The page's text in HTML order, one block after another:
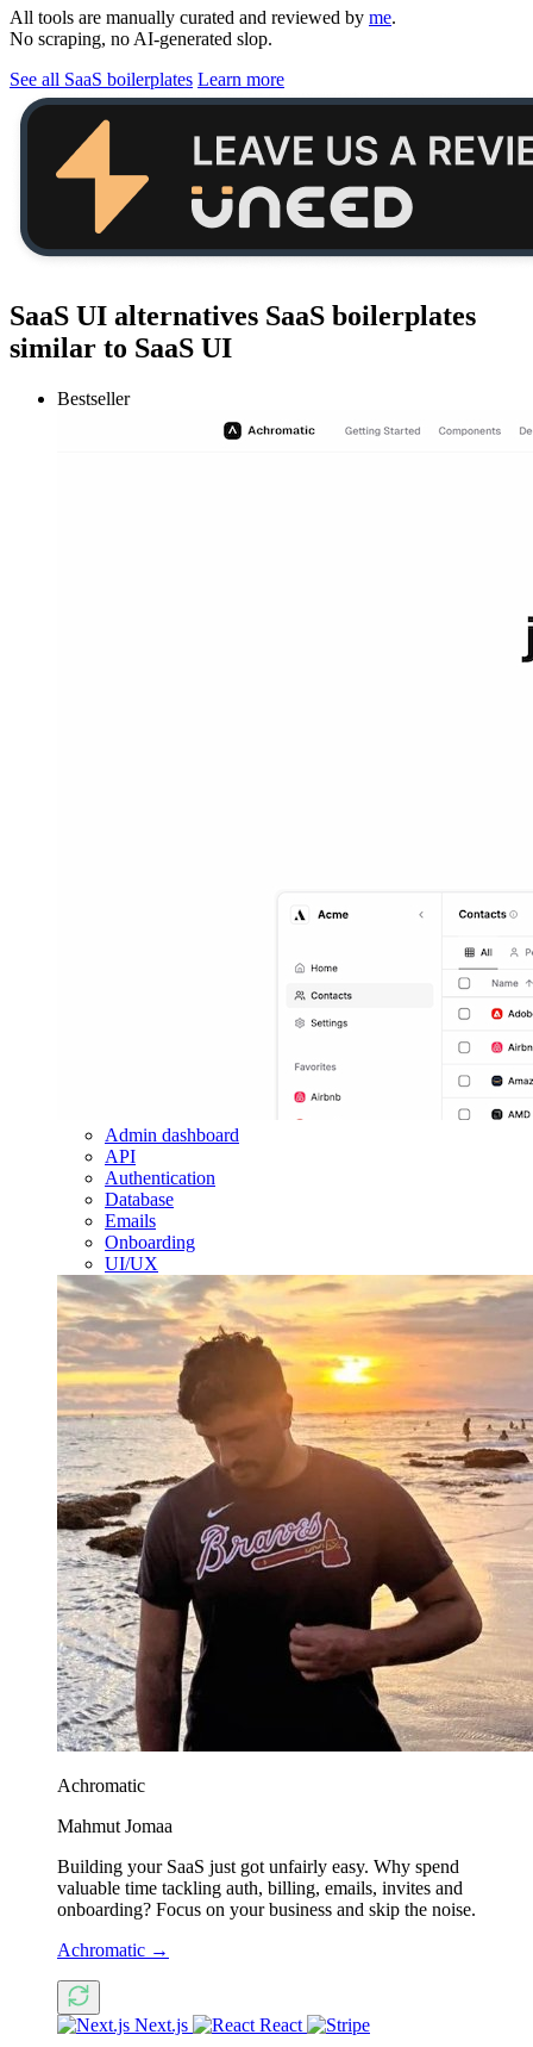
All tools are manually curated and reviewed by me.
No scraping, no AI-generated slop.
See all SaaS boilerplates Learn more
SaaS UI alternatives SaaS boilerplates
similar to SaaS UI
Bestseller
Admin dashboard
API
Authentication
Database
Emails
Onboarding
UI/UX
Achromatic
Mahmut Jomaa
Building your SaaS just got unfairly easy. Why spend
valuable time tackling auth, billing, emails, invites and
onboarding? Focus on your business and skip the noise.
Achromatic →
Next.js
React